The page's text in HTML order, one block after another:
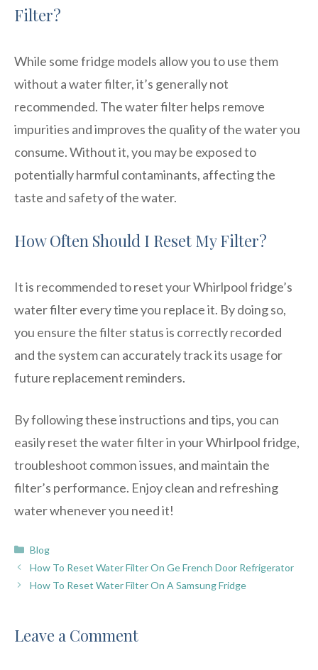
Filter?
While some fridge models allow you to use them
without a water filter, it’s generally not
recommended. The water filter helps remove
impurities and improves the quality of the water you
consume. Without it, you may be exposed to
potentially harmful contaminants, affecting the
taste and safety of the water.
How Often Should I Reset My Filter?
It is recommended to reset your Whirlpool fridge’s
water filter every time you replace it. By doing so,
you ensure the filter status is correctly recorded
and the system can accurately track its usage for
future replacement reminders.
By following these instructions and tips, you can
easily reset the water filter in your Whirlpool fridge,
troubleshoot common issues, and maintain the
filter’s performance. Enjoy clean and refreshing
water whenever you need it!
Categories
Blog
How To Reset Water Filter On Ge French Door Refrigerator
How To Reset Water Filter On A Samsung Fridge
Leave a Comment